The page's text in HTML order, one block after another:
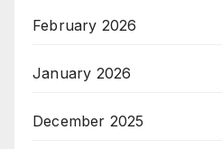
February 2026
January 2026
December 2025